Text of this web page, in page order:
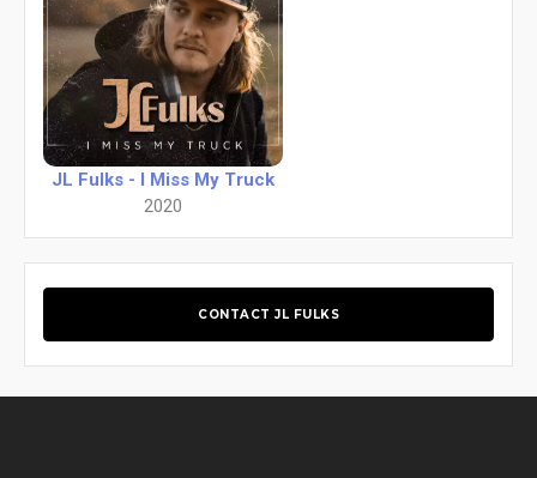
JL Fulks - I Miss My Truck
2020
CONTACT JL FULKS